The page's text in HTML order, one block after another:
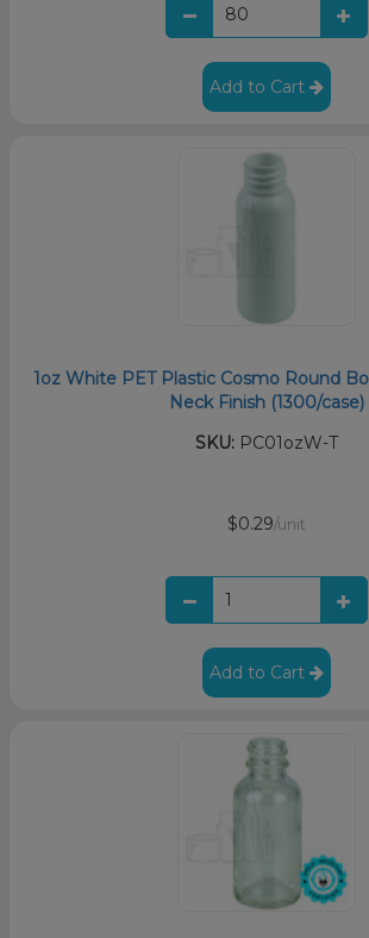
Add to Cart
1oz White PET Plastic Cosmo Round
Neck Finish (1300/case)
SKU: PC01ozW-T
$0.29/unit
Add to Cart